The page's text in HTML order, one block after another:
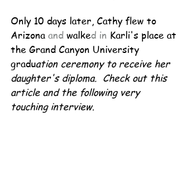
Only 10 days later, Cathy flew to
Arizona and walked in Karli's place at
the Grand Canyon University
graduation ceremony to receive her
daughter's diploma.  Check out this
article and the following very
touching interview.